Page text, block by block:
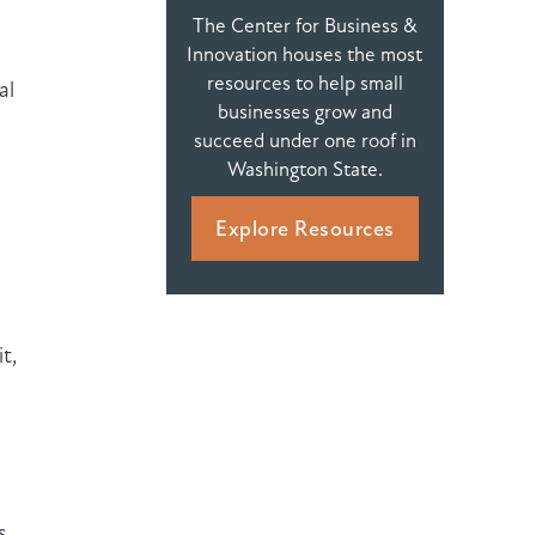
The Center for Business &
Innovation houses the most
resources to help small
businesses grow and
succeed under one roof in
Washington State.
Explore Resources